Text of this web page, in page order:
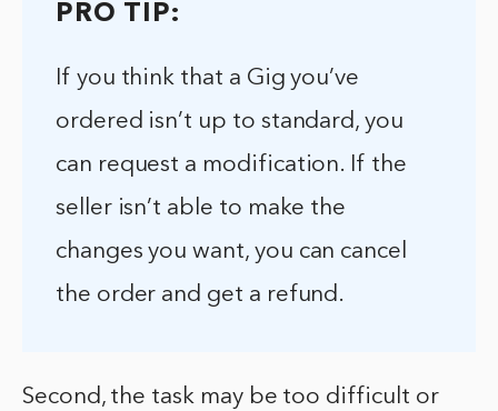
PRO TIP:
If you think that a Gig you’ve
ordered isn’t up to standard, you
can request a modification. If the
seller isn’t able to make the
changes you want, you can cancel
the order and get a refund.
Second, the task may be too difficult or